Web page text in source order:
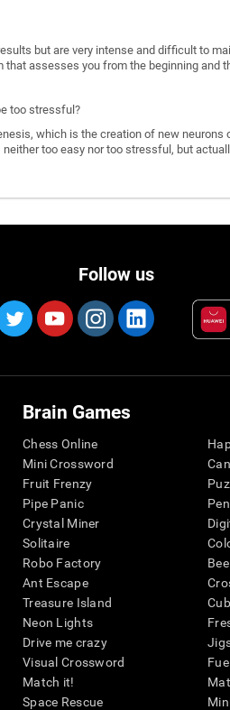
but are very intense and difficult to
that assesses you from the beginning
too stressful?
which is the creation of new
too easy nor too stressful, but
Follow us
Brain Games
Chess Online
Mini Crossword
Fruit Frenzy
Pipe Panic
Crystal Miner
Solitaire
Robo Factory
Ant Escape
Treasure Island
Neon Lights
Drive me crazy
Visual Crossword
Match it!
Space Rescue